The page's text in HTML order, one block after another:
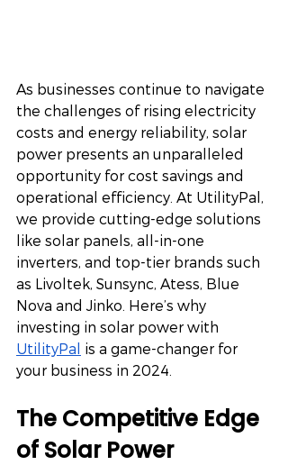
As businesses continue to navigate
the challenges of rising electricity
costs and energy reliability, solar
power presents an unparalleled
opportunity for cost savings and
operational efficiency. At UtilityPal,
we provide cutting-edge solutions
like solar panels, all-in-one
inverters, and top-tier brands such
as Livoltek, Sunsync, Atess, Blue
Nova and Jinko. Here’s why
investing in solar power with
UtilityPal is a game-changer for
your business in 2024.
The Competitive Edge
of Solar Power